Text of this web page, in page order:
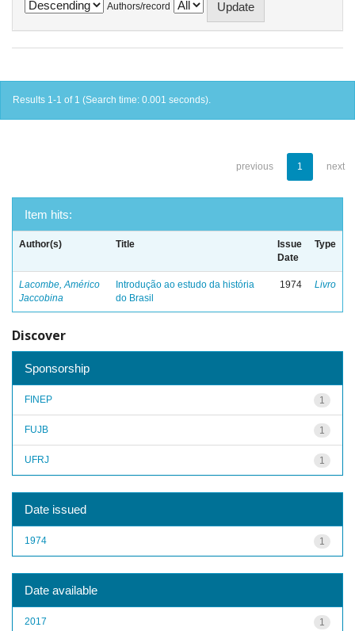
Authors/record
Results 1-1 of 1 (Search time: 0.001 seconds).
previous 1 next
Item hits:
Author(s) Title
Issue
Date
Type
Lacombe, Américo
Jaccobina
Introdução ao estudo da história
do Brasil
1974 Livro
Discover
Sponsorship
1
FINEP
1
FUJB
1
UFRJ
Date issued
1
1974
Date available
1
2017